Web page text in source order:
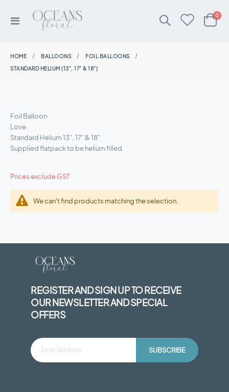
Toggle
Cart
0
HOME BALLOONS
FOIL BALLOONS
STANDARD HELIUM (13", 17" & 18")
Foil Balloon
Love
Standard Helium 13", 17” & 18"
Supplied flatpack to be helium filled
Prices exclude GST
We can't find products matching the selection.
REGISTER AND SIGN UP TO RECEIVE
OUR NEWSLETTER AND SPECIAL
OFFERS
SUBSCRIBE